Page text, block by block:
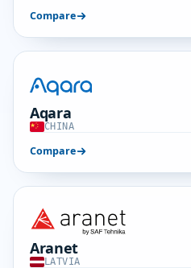
Compare
Aqara
CHINA
Compare
Aranet
LATVIA